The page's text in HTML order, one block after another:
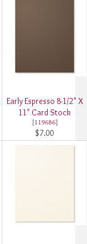
Early Espresso 8-1/2" X
11" Card Stock
[119686]
$7.00